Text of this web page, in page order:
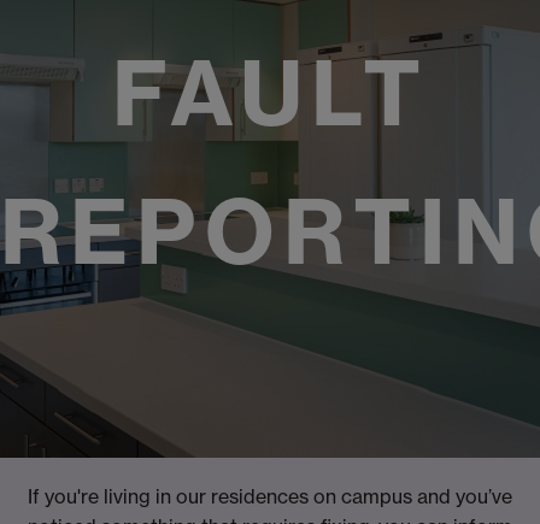
FAULT
If you're living in our residences on campus and you’ve